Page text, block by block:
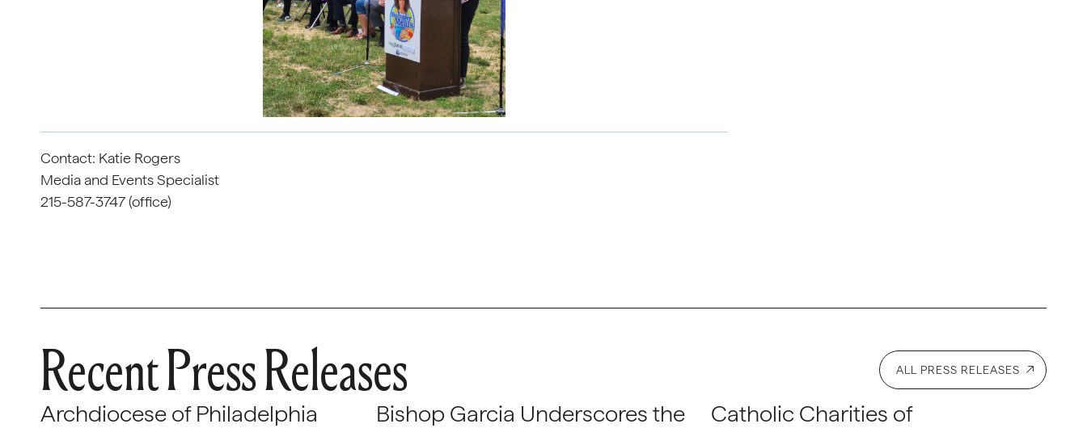
Contact: Katie Rogers
Media and Events Specialist
215-587-3747 (office)
Recent Press Releases ALL PRESS RELEASES
Archdiocese of Philadelphia
Bishop Garcia Underscores the
Catholic Charities of